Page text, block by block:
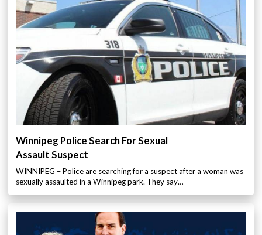
Winnipeg Police Search For Sexual
Assault Suspect
WINNIPEG – Police are searching for a suspect after a woman was
sexually assaulted in a Winnipeg park. They say…